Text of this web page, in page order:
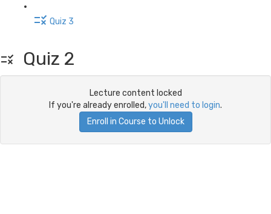
Quiz 3
Quiz 2
Lecture content locked
If you're already enrolled,you'll need to login.
Enroll in Course to Unlock